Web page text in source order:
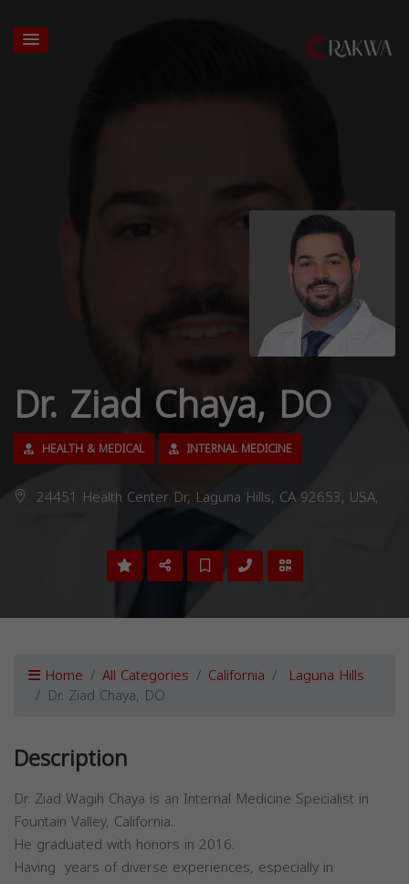
Dr. Ziad Chaya, DO
HEALTH & MEDICAL INTERNAL MEDICINE
24451 Health Center Dr, Laguna Hills, CA 92653, USA,
Home All Categories California Laguna Hills
Dr. Ziad Chaya, DO
Description
Dr. Ziad Wagih Chaya is an Internal Medicine Specialist in
Fountain Valley, California.
He graduated with honors in 2016.
Having years of diverse experiences, especially in